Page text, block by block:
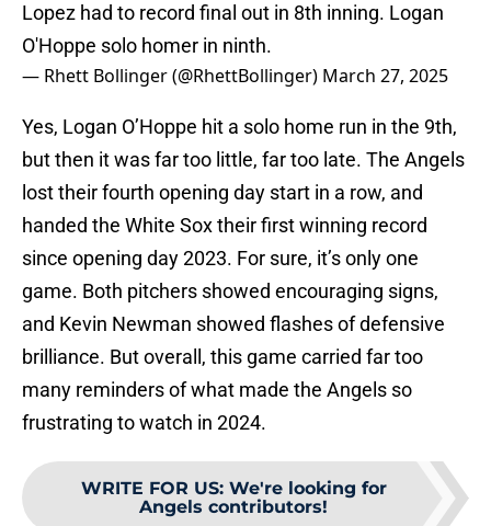
Lopez had to record final out in 8th inning. Logan
O'Hoppe solo homer in ninth.
— Rhett Bollinger (@RhettBollinger) March 27, 2025
Yes, Logan O’Hoppe hit a solo home run in the 9th,
but then it was far too little, far too late. The Angels
lost their fourth opening day start in a row, and
handed the White Sox their first winning record
since opening day 2023. For sure, it’s only one
game. Both pitchers showed encouraging signs,
and Kevin Newman showed flashes of defensive
brilliance. But overall, this game carried far too
many reminders of what made the Angels so
frustrating to watch in 2024.
WRITE FOR US: We're looking for
Angels contributors!